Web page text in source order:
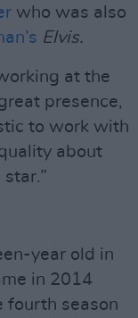
who was also
Elvis.
at the
presence,
to work with
about
year old in
in 2014
fourth season